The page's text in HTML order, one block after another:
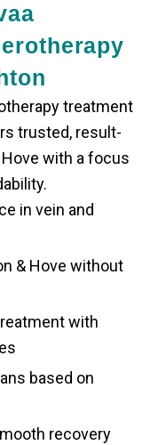
treatment
trusted, result-
with a focus
in vein and
& Hove without
with
based on
recovery